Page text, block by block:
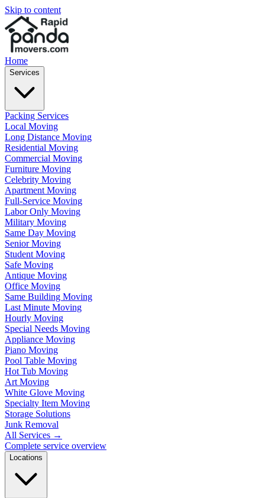
Skip to content
Home
Services
Packing Services
Local Moving
Long Distance Moving
Residential Moving
Commercial Moving
Furniture Moving
Celebrity Moving
Apartment Moving
Full-Service Moving
Labor Only Moving
Military Moving
Same Day Moving
Senior Moving
Student Moving
Safe Moving
Antique Moving
Office Moving
Same Building Moving
Last Minute Moving
Hourly Moving
Special Needs Moving
Appliance Moving
Piano Moving
Pool Table Moving
Hot Tub Moving
Art Moving
White Glove Moving
Specialty Item Moving
Storage Solutions
Junk Removal
All Services →
Complete service overview
Locations